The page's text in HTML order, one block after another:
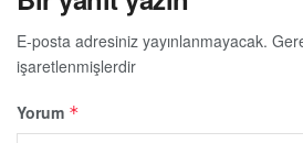
E-posta adresiniz yayınlanmayacak.
işaretlenmişlerdir
Yorum *